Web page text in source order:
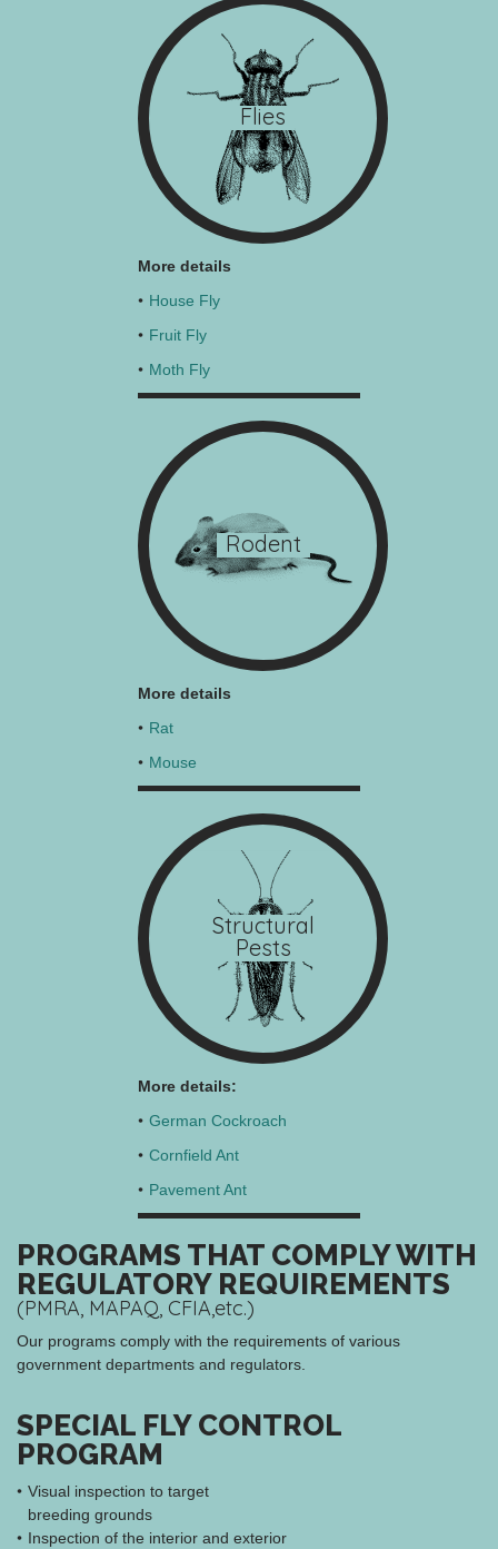
Flies
More details
House Fly
Fruit Fly
Moth Fly
Rodent
More details
Rat
Mouse
Structural
Pests
More details:
German Cockroach
Cornfield Ant
Pavement Ant
PROGRAMS THAT COMPLY WITH
REGULATORY REQUIREMENTS
(PMRA, MAPAQ, CFIA,etc.)
Our programs comply with the requirements of various
government departments and regulators.
SPECIAL FLY CONTROL
PROGRAM
Visual inspection to target
breeding grounds
Inspection of the interior and exterior